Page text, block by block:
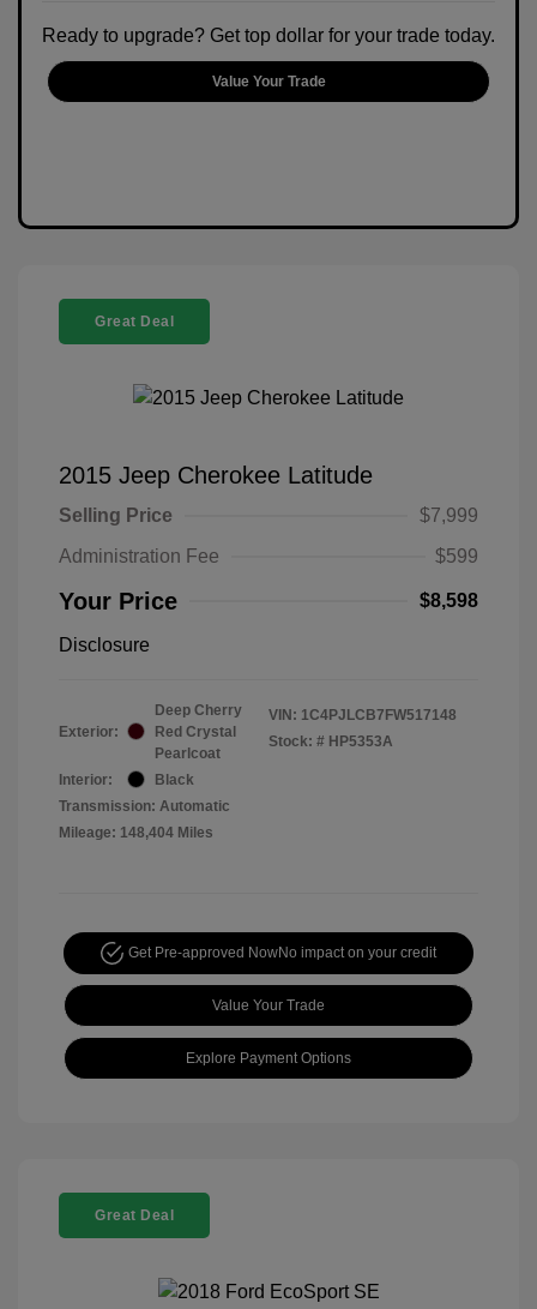
Ready to upgrade? Get top dollar for your trade today.
Value Your Trade
Great Deal
2015 Jeep Cherokee Latitude
Selling Price
$7,999
Administration Fee
$599
Your Price $8,598
Disclosure
Exterior:
Deep Cherry
Red Crystal
Pearlcoat
Interior:
Black
Transmission: Automatic
Mileage: 148,404 Miles
VIN: 1C4PJLCB7FW517148
Stock: # HP5353A
Get Pre-approved NowNo impact on your credit
Value Your Trade
Explore Payment Options
Great Deal